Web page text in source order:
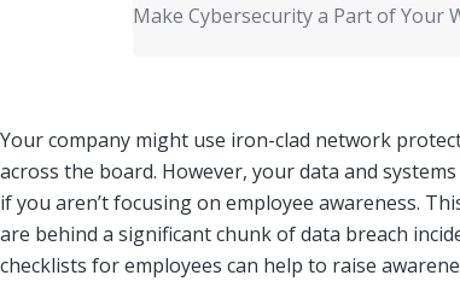
Make Cybersecurity a Part of Your
Your company might use iron-clad network
across the board. However, your data and
if you aren’t focusing on employee awareness.
are behind a significant chunk of data breach
checklists for employees can help to raise